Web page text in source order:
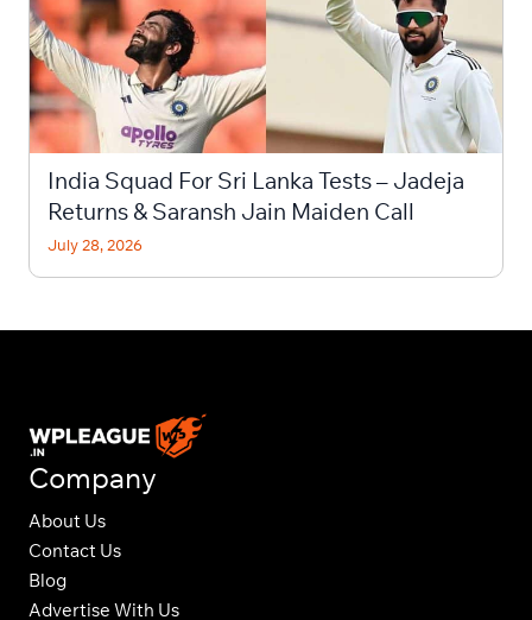
India Squad For Sri Lanka Tests – Jadeja
Returns & Saransh Jain Maiden Call
July 28, 2026
Company
About Us
Contact Us
Blog
Advertise With Us